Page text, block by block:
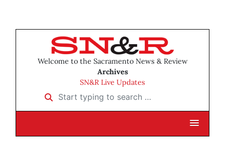
Welcome to the Sacramento News & Review
Archives
SN&R Live Updates
Start typing to search …